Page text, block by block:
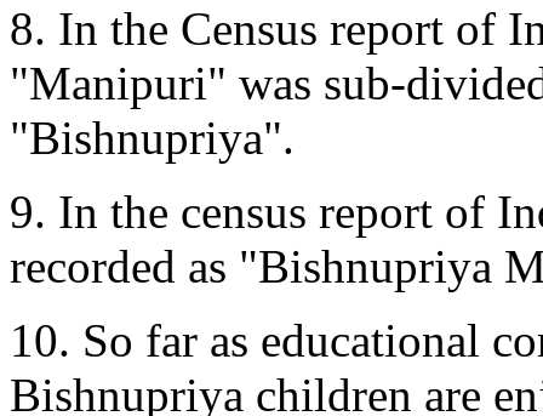
8. In the Census report of
"Manipuri" was sub-
"Bishnupriya".
9. In the census report of
recorded as "Bishnupriya
10. So far as educational
Bishnupriya children are